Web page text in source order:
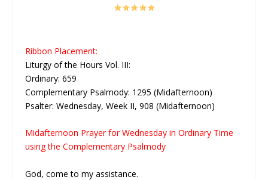
Ribbon Placement:
Liturgy of the Hours Vol. III:
Ordinary: 659
Complementary Psalmody: 1295 (Midafternoon)
Psalter: Wednesday, Week II, 908 (Midafternoon)
Midafternoon Prayer for Wednesday in Ordinary Time
using the Complementary Psalmody
God, come to my assistance.